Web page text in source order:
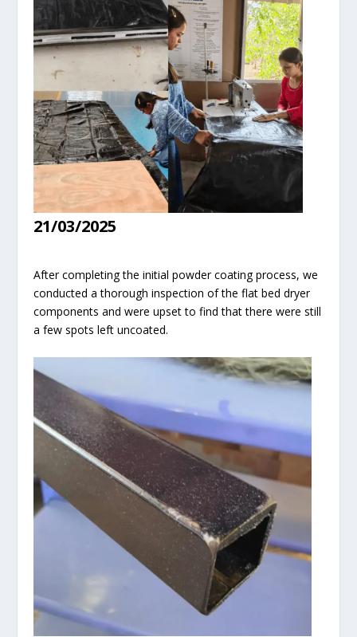
21/03/2025
After completing the initial powder coating process, we
conducted a thorough inspection of the flat bed dryer
components and were upset to find that there were still
a few spots left uncoated.